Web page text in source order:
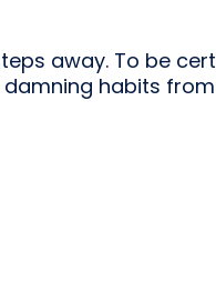
away. To be
damning habits